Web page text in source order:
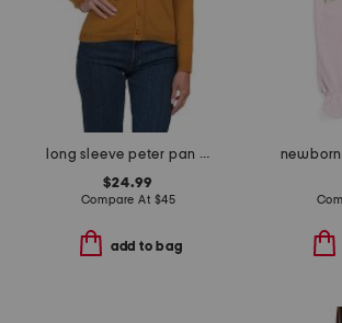
long sleeve peter pan collar button up cardigan
$24.99
Compare At $45
add to bag